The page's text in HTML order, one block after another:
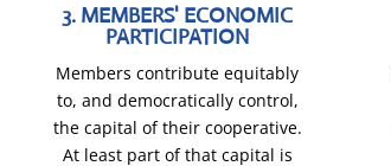
3. MEMBERS' ECONOMIC
PARTICIPATION
Members contribute equitably
to, and democratically control,
the capital of their cooperative.
At least part of that capital is